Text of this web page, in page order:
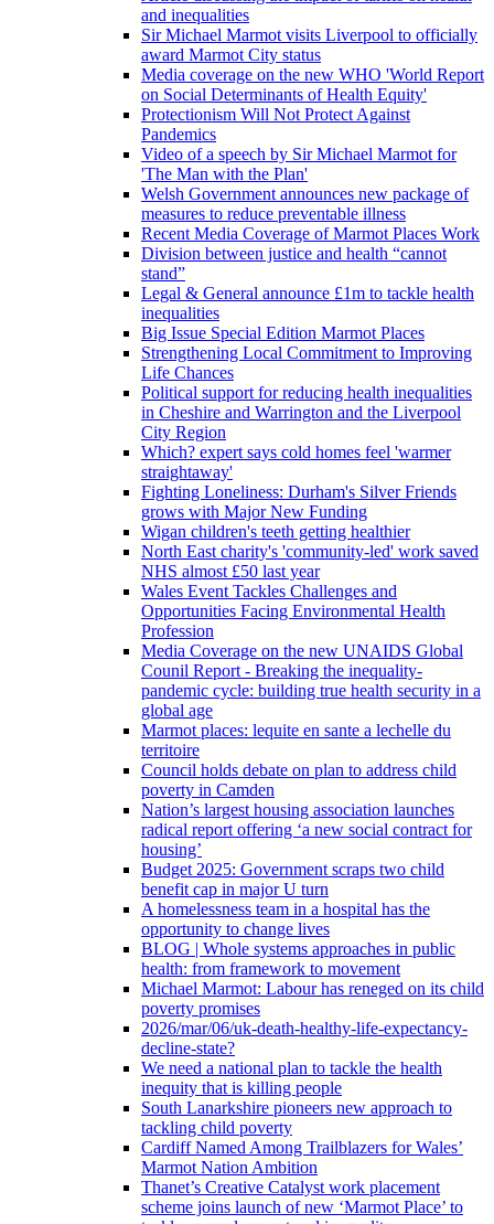
and inequalities
Sir Michael Marmot visits Liverpool to officially
award Marmot City status
Media coverage on the new WHO 'World Report
on Social Determinants of Health Equity'
Protectionism Will Not Protect Against
Pandemics
Video of a speech by Sir Michael Marmot for
'The Man with the Plan'
Welsh Government announces new package of
measures to reduce preventable illness
Recent Media Coverage of Marmot Places Work
Division between justice and health “cannot
stand”
Legal & General announce £1m to tackle health
inequalities
Big Issue Special Edition Marmot Places
Strengthening Local Commitment to Improving
Life Chances
Political support for reducing health inequalities
in Cheshire and Warrington and the Liverpool
City Region
Which? expert says cold homes feel 'warmer
straightaway'
Fighting Loneliness: Durham's Silver Friends
grows with Major New Funding
Wigan children's teeth getting healthier
North East charity's 'community-led' work saved
NHS almost £50 last year
Wales Event Tackles Challenges and
Opportunities Facing Environmental Health
Profession
Media Coverage on the new UNAIDS Global
Counil Report - Breaking the inequality-
pandemic cycle: building true health security in a
global age
Marmot places: lequite en sante a lechelle du
territoire
Council holds debate on plan to address child
poverty in Camden
Nation’s largest housing association launches
radical report offering ‘a new social contract for
housing’
Budget 2025: Government scraps two child
benefit cap in major U turn
A homelessness team in a hospital has the
opportunity to change lives
BLOG | Whole systems approaches in public
health: from framework to movement
Michael Marmot: Labour has reneged on its child
poverty promises
2026/mar/06/uk-death-healthy-life-expectancy-
decline-state?
We need a national plan to tackle the health
inequity that is killing people
South Lanarkshire pioneers new approach to
tackling child poverty
Cardiff Named Among Trailblazers for Wales’
Marmot Nation Ambition
Thanet’s Creative Catalyst work placement
scheme joins launch of new ‘Marmot Place’ to